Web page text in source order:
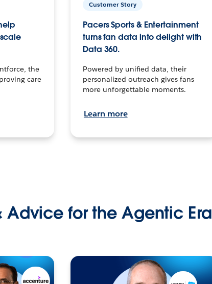
the
care
Customer Story
Pacers Sports & Entertainment
turns fan data into delight with
Data 360.
Powered by unified data, their
personalized outreach gives fans
more unforgettable moments.
Learn more
Advice for the Agentic Era